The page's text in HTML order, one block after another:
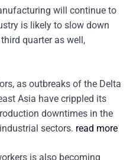
will continue to
is likely to slow down
quarter as well,
as outbreaks of the Delta
Asia have crippled its
downtimes in the
sectors. read more
is also becoming